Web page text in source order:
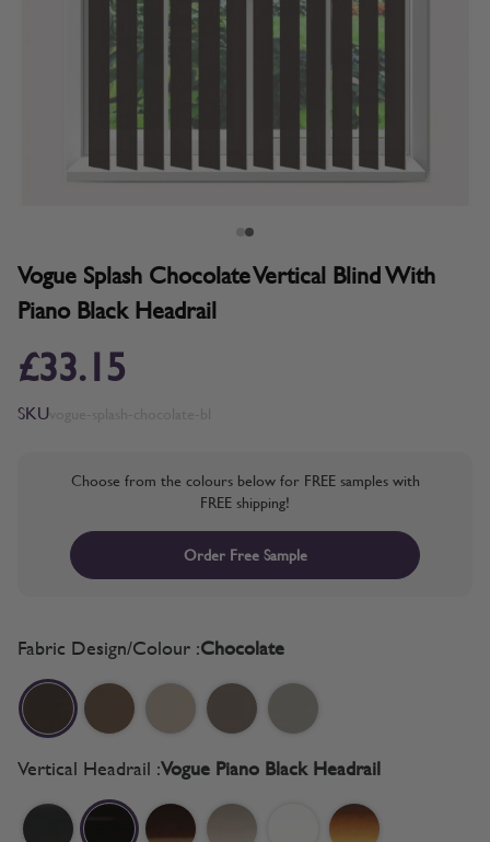
Vogue Splash Chocolate Vertical Blind With
Piano Black Headrail
£33.15
SKU
Choose from the colours below for FREE samples with
FREE shipping!
Order Free Sample
Fabric Design/Colour :Chocolate
Vertical Headrail :Vogue Piano Black Headrail